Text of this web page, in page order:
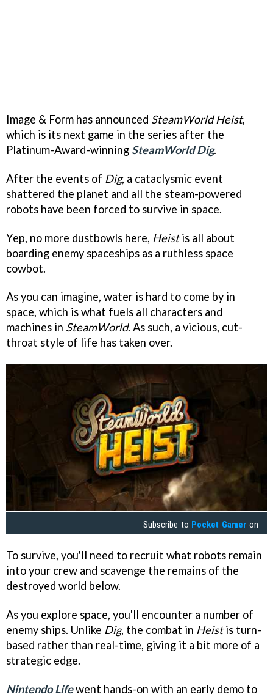
Image & Form has announced SteamWorld Heist,
which is its next game in the series after the
Platinum-Award-winning SteamWorld Dig.
After the events of Dig, a cataclysmic event
shattered the planet and all the steam-powered
robots have been forced to survive in space.
Yep, no more dustbowls here, Heistis all about
boarding enemy spaceships as a ruthless space
cowbot.
As you can imagine, water is hard to come by in
space, which is what fuels all characters and
machines in SteamWorld. As such, a vicious, cut-
throat style of life has taken over.
Subscribe to Pocket Gamer on
To survive, you'll need to recruit what robots remain
into your crew and scavenge the remains of the
destroyed world below.
As you explore space, you'll encounter a number of
enemy ships. Unlike Dig, the combat in Heistis turn-
based rather than real-time, giving it a bit more of a
strategic edge.
Nintendo Lifewent hands-on with an early demo to